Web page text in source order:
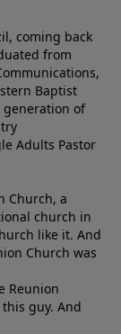
coming back
from
Baptist
generation of
Adults Pastor
Church, a
church in
like it. And
Church was
Reunion
guy. And